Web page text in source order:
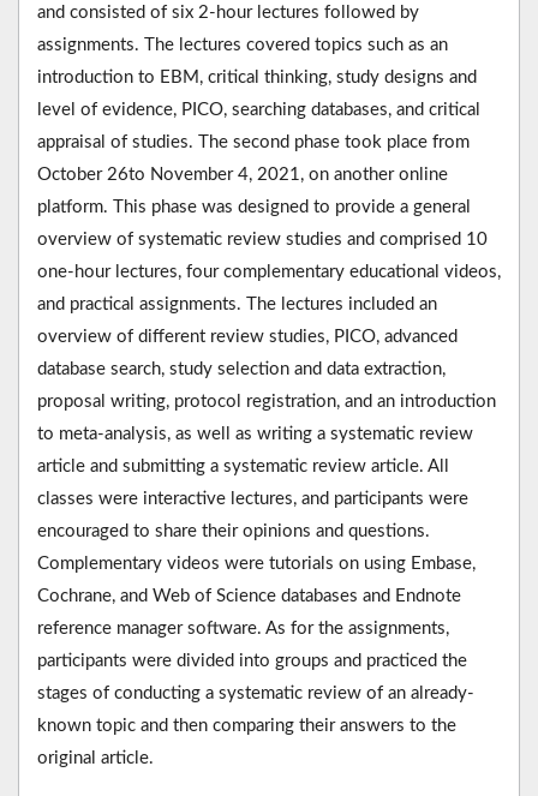
and consisted of six 2-hour lectures followed by
assignments. The lectures covered topics such as an
introduction to EBM, critical thinking, study designs and
level of evidence, PICO, searching databases, and critical
appraisal of studies. The second phase took place from
October 26to November 4, 2021, on another online
platform. This phase was designed to provide a general
overview of systematic review studies and comprised 10
one-hour lectures, four complementary educational videos,
and practical assignments. The lectures included an
overview of different review studies, PICO, advanced
database search, study selection and data extraction,
proposal writing, protocol registration, and an introduction
to meta-analysis, as well as writing a systematic review
article and submitting a systematic review article. All
classes were interactive lectures, and participants were
encouraged to share their opinions and questions.
Complementary videos were tutorials on using Embase,
Cochrane, and Web of Science databases and Endnote
reference manager software. As for the assignments,
participants were divided into groups and practiced the
stages of conducting a systematic review of an already-
known topic and then comparing their answers to the
original article.